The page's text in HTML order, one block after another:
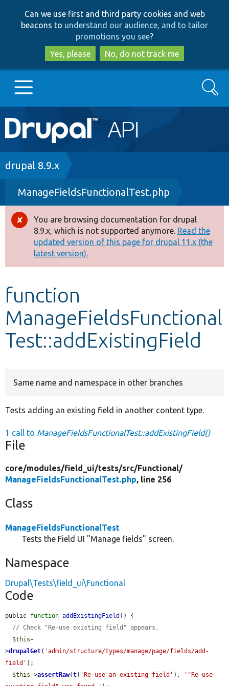
to
main
content
to
search
Can we use first and third party cookies and web
beacons to understand our audience, and to tailor
promotions you see?
Yes, please
No, do not track me
Main
navigation
Go to Drupal.org
Drupal 8+
Other projects
Develop for Drupal
Search
Breadcrumb
drupal 8.9.x
ManageFieldsFunctionalTest.php
Error
message
You are browsing documentation for drupal
8.9.x, which is not supported anymore. Read the
updated version of this page for drupal 11.x (the
latest version).
function
ManageFieldsFunctional
Test::addExistingField
Same name and namespace in other branches
Tests adding an existing field in another content type.
1 call to ManageFieldsFunctionalTest::addExistingField()
File
core/modules/field_ui/tests/src/Functional/
ManageFieldsFunctionalTest.php, line 256
Class
ManageFieldsFunctionalTest
Tests the Field UI "Manage fields" screen.
Namespace
Drupal\Tests\field_ui\Functional
Code
public function addExistingField () {
// Check "Re-use existing field" appears.
$this -
>drupalGet( 'admin/structure/types/manage/page/fields/add-
field' );
$this ->assertRaw(t( 'Re-use an existing field' ),
'"Re-use